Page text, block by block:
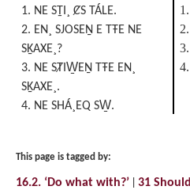
1. NE SṮI¸ ȻS TÁLE.
2. EN¸ SJOSEṈ E TŦE NE
SḴAXE¸?
3. NE SȾIW̱EṈ TŦE EN¸
SḴAXE¸.
4. NE SHÁ¸EQ SW̱.
This page is tagged by:
16.2. ‘Do what with?’
31